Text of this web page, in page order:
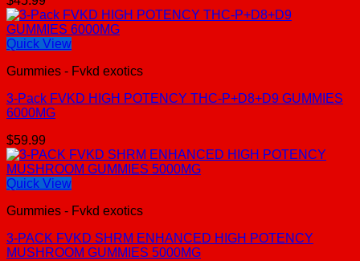
Quick View
Gummies - Fvkd exotics
3-Pack FVKD HIGH POTENCY THC-P+D8+D9 GUMMIES
6000MG
$59.99
Quick View
Gummies - Fvkd exotics
3-PACK FVKD SHRM ENHANCED HIGH POTENCY
MUSHROOM GUMMIES 5000MG